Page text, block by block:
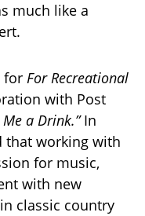
much like a
for For Recreational
with Post
Me a Drink.”In
that working with
for music,
with new
classic country